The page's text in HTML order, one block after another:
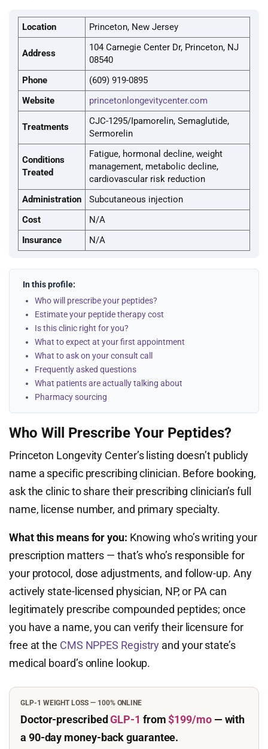
Location Princeton, New Jersey
Address
104 Carnegie Center Dr, Princeton, NJ
08540
Phone
(609) 919-0895
Website
princetonlongevitycenter.com
Treatments
CJC-1295/Ipamorelin, Semaglutide,
Sermorelin
Conditions
Treated
Fatigue, hormonal decline, weight
management, metabolic decline,
cardiovascular risk reduction
Administration
Subcutaneous injection
Cost
N/A
Insurance
N/A
In this profile:
Who will prescribe your peptides?
Estimate your peptide therapy cost
Is this clinic right for you?
What to expect at your first appointment
What to ask on your consult call
Frequently asked questions
What patients are actually talking about
Pharmacy sourcing
Who Will Prescribe Your Peptides?
Princeton Longevity Center’s listing doesn’t publicly
name a specific prescribing clinician. Before booking,
ask the clinic to share their prescribing clinician’s full
name, license number, and primary specialty.
What this means for you: Knowing who’s writing your
prescription matters — that’s who’s responsible for
your protocol, dose adjustments, and follow-up. Any
actively state-licensed physician, NP, or PA can
legitimately prescribe compounded peptides; once
you have a name, you can verify their licensure for
free at the CMS NPPES Registry and your state’s
medical board’s online lookup.
GLP-1 WEIGHT LOSS — 100% ONLINE
Doctor-prescribedGLP-1 from$199/mo— with
a 90-day money-back guarantee.